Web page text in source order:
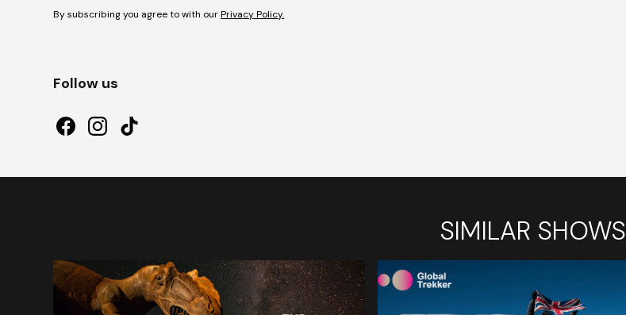
By subscribing you agree to with ourPrivacy Policy.
Follow us
SIMILAR SHOWS